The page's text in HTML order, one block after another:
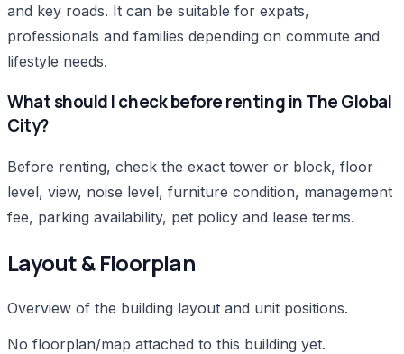
and key roads. It can be suitable for expats,
professionals and families depending on commute and
lifestyle needs.
What should I check before renting in The Global
City?
Before renting, check the exact tower or block, floor
level, view, noise level, furniture condition, management
fee, parking availability, pet policy and lease terms.
Layout & Floorplan
Overview of the building layout and unit positions.
No floorplan/map attached to this building yet.